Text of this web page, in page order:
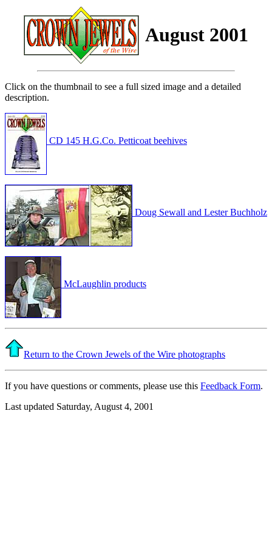
August 2001
Click on the thumbnail to see a full sized image and a detailed
description.
CD 145 H.G.Co. Petticoat beehives
Doug Sewall and Lester Buchholz
McLaughlin products
Return to the Crown Jewels of the Wire photographs
If you have questions or comments, please use this Feedback Form.
Last updated Saturday, August 4, 2001